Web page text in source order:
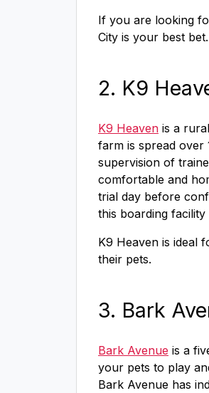
If you are looking
City is your best bet.
2. K9
K9 Heaven is a
farm is spread over
supervision of
comfortable and
trial day before
this boarding
K9 Heaven is ideal
their pets.
3. Bark
Bark Avenue is a
your pets to play
Bark Avenue has